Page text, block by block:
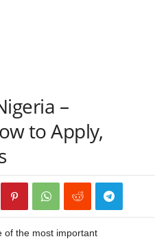
–
to Apply,
of the most important